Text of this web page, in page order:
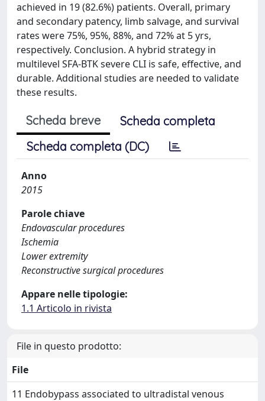
achieved in 19 (82.6%) patients. Overall, primary
and secondary patency, limb salvage, and survival
rates were 75%, 95%, 88%, and 72% at 5 yrs,
respectively. Conclusion. A hybrid strategy in
multilevel SFA-BTK severe CLI is safe, effective, and
durable. Additional studies are needed to validate
these results.
Scheda breve
Scheda completa
Scheda completa (DC)
Anno
2015
Parole chiave
Endovascular procedures
Ischemia
Lower extremity
Reconstructive surgical procedures
Appare nelle tipologie:
1.1 Articolo in rivista
File in questo prodotto:
File
11 Endobypass associated to ultradistal venous